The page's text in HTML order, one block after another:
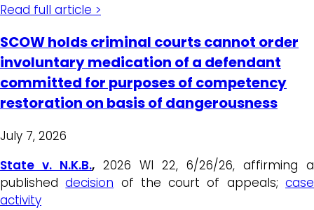
Read full article >
SCOW holds criminal courts cannot order
involuntary medication of a defendant
committed for purposes of competency
restoration on basis of dangerousness
July 7, 2026
State v. N.K.B., 2026 WI 22, 6/26/26, affirming a
publisheddecision of the court of appeals;case
activity